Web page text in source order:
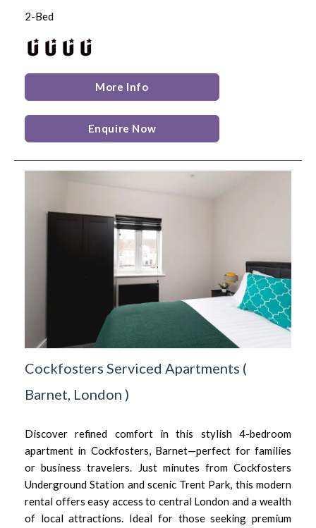
2-Bed
More Info
Enquire Now
Cockfosters Serviced Apartments (
Barnet, London )
Discover refined comfort in this stylish 4-bedroom
apartment in Cockfosters, Barnet—perfect for families
or business travelers. Just minutes from Cockfosters
Underground Station and scenic Trent Park, this modern
rental offers easy access to central London and a wealth
of local attractions. Ideal for those seeking premium